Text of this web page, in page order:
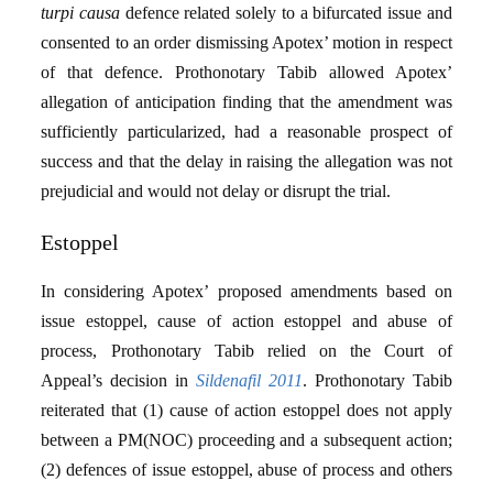
turpi causa defence related solely to a bifurcated issue and
consented to an order dismissing Apotex’ motion in respect
of that defence. Prothonotary Tabib allowed Apotex’
allegation of anticipation finding that the amendment was
sufficiently particularized, had a reasonable prospect of
success and that the delay in raising the allegation was not
prejudicial and would not delay or disrupt the trial.
Estoppel
In considering Apotex’ proposed amendments based on
issue estoppel, cause of action estoppel and abuse of
process, Prothonotary Tabib relied on the Court of
Appeal’s decision in Sildenafil 2011. Prothonotary Tabib
reiterated that (1) cause of action estoppel does not apply
between a PM(NOC) proceeding and a subsequent action;
(2) defences of issue estoppel, abuse of process and others